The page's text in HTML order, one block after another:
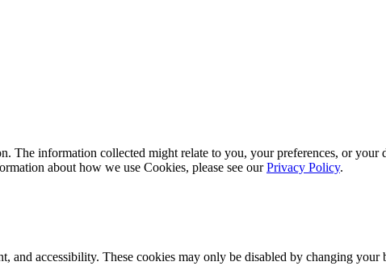
information collected might relate to you, your preferences, or your
about how we use Cookies, please see ourPrivacy Policy.
and accessibility. These cookies may only be disabled by changing